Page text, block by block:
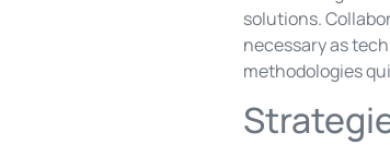
solutions.
necessary as
methodologies